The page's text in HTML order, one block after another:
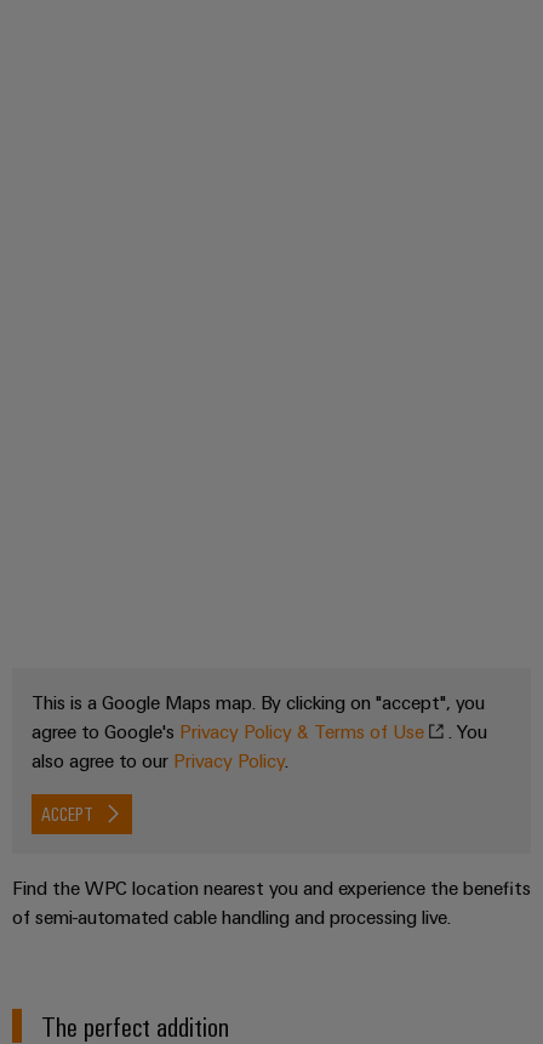
This is a Google Maps map. By clicking on "accept", you
agree to Google's Privacy Policy & Terms of Use
. You
also agree to our Privacy Policy.
ACCEPT
Find the WPC location nearest you and experience the benefits
of semi-automated cable handling and processing live.
The perfect addition